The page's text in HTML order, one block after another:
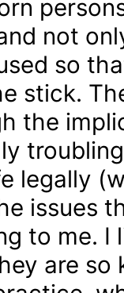
not
so
stick.
the
legally
issues
to me. I
are